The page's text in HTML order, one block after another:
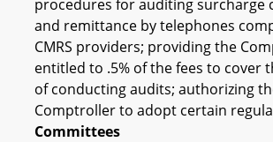
procedures for auditing surcharge
and remittance by telephones
CMRS providers; providing the
entitled to .5% of the fees to cover
of conducting audits; authorizing
Comptroller to adopt certain
Committees